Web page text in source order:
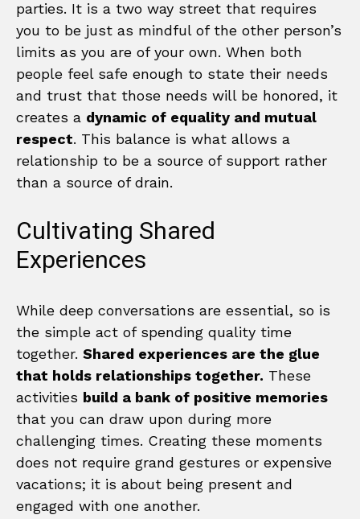
parties. It is a two way street that requires
you to be just as mindful of the other person’s
limits as you are of your own. When both
people feel safe enough to state their needs
and trust that those needs will be honored, it
creates a dynamic of equality and mutual
respect. This balance is what allows a
relationship to be a source of support rather
than a source of drain.
Cultivating Shared
Experiences
While deep conversations are essential, so is
the simple act of spending quality time
together. Shared experiences are the glue
that holds relationships together. These
activities build a bank of positive memories
that you can draw upon during more
challenging times. Creating these moments
does not require grand gestures or expensive
vacations; it is about being present and
engaged with one another.